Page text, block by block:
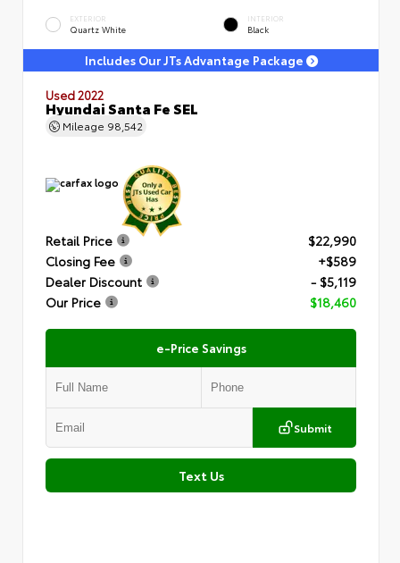
EXTERIOR
Quartz White
INTERIOR
Black
Includes Our JTs Advantage Package
Used 2022
Hyundai Santa Fe SEL
Mileage 98,542
Retail Price
$22,990
Closing Fee
+$589
Dealer Discount
- $5,119
Our Price
$18,460
e-Price Savings
Submit
Text Us